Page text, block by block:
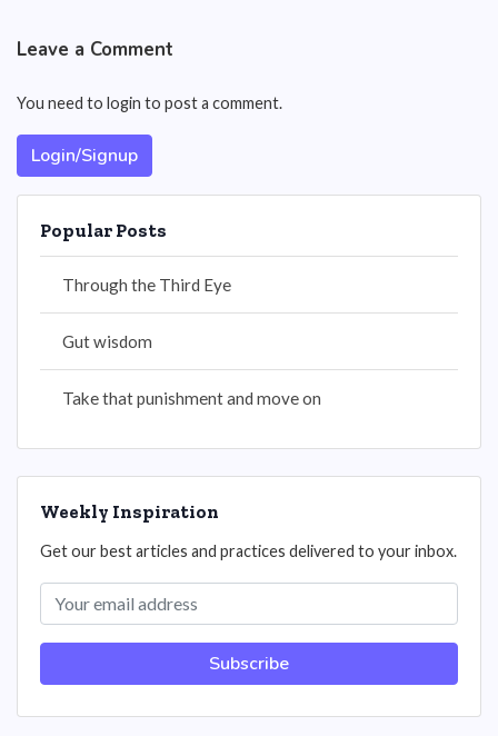
Leave a Comment
You need to login to post a comment.
Login/Signup
Popular Posts
Through the Third Eye
Gut wisdom
Take that punishment and move on
Weekly Inspiration
Get our best articles and practices delivered to your inbox.
Subscribe